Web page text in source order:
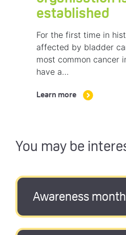
established
For the first time in
affected by bladder
most common cancer
have a…
Learn more
You may be
Awareness month